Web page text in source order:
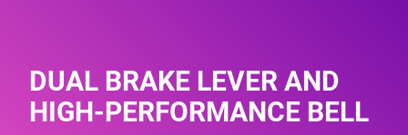
DUAL BRAKE LEVER AND
HIGH-PERFORMANCE BELL